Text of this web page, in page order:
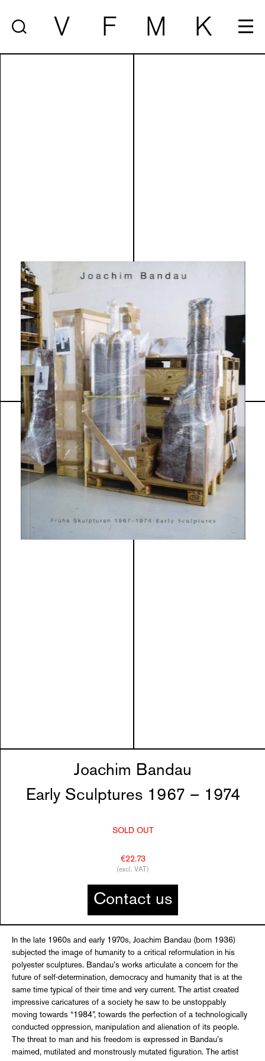
V F M K
Joachim Bandau
Early Sculptures 1967 – 1974
SOLD OUT
€22.73
(excl. VAT)
Contact us
In the late 1960s and early 1970s, Joachim Bandau (born 1936)
subjected the image of humanity to a critical reformulation in his
polyester sculptures. Bandau’s works articulate a concern for the
future of self-determination, democracy and humanity that is at the
same time typical of their time and very current. The artist created
impressive caricatures of a society he saw to be unstoppably
moving towards “1984”, towards the perfection of a technologically
conducted oppression, manipulation and alienation of its people.
The threat to man and his freedom is expressed in Bandau’s
maimed, mutilated and monstrously mutated figuration. The artist